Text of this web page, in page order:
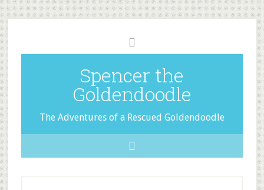
Spencer the
Goldendoodle
The Adventures of a Rescued Goldendoodle